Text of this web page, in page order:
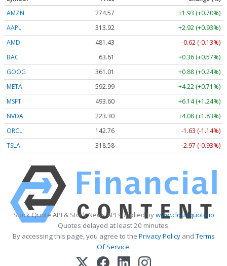
AMZN
274.57
+1.93 (+0.70%)
AAPL
313.92
+2.92 (+0.93%)
AMD
481.43
-0.62 (-0.13%)
BAC
63.61
+0.36 (+0.57%)
GOOG
361.01
+0.88 (+0.24%)
META
592.99
+4.22 (+0.71%)
MSFT
493.60
+6.14 (+1.24%)
NVDA
223.30
+4.08 (+1.83%)
ORCL
142.76
-1.63 (-1.14%)
TSLA
318.58 -2.97 (-0.93%)
Stock Quote API & Stock News API supplied bywww.cloudquote.io
Quotes delayed at least 20 minutes.
By accessing this page, you agree to the Privacy PolicyandTerms
Of Service.